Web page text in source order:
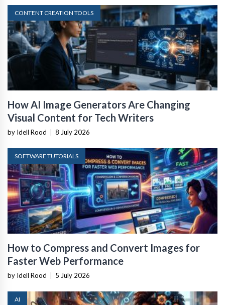
CONTENT CREATION TOOLS
How AI Image Generators Are Changing
Visual Content for Tech Writers
by Idell Rood 8 July 2026
SOFTWARE TUTORIALS
How to Compress and Convert Images for
Faster Web Performance
by Idell Rood 5 July 2026
AI